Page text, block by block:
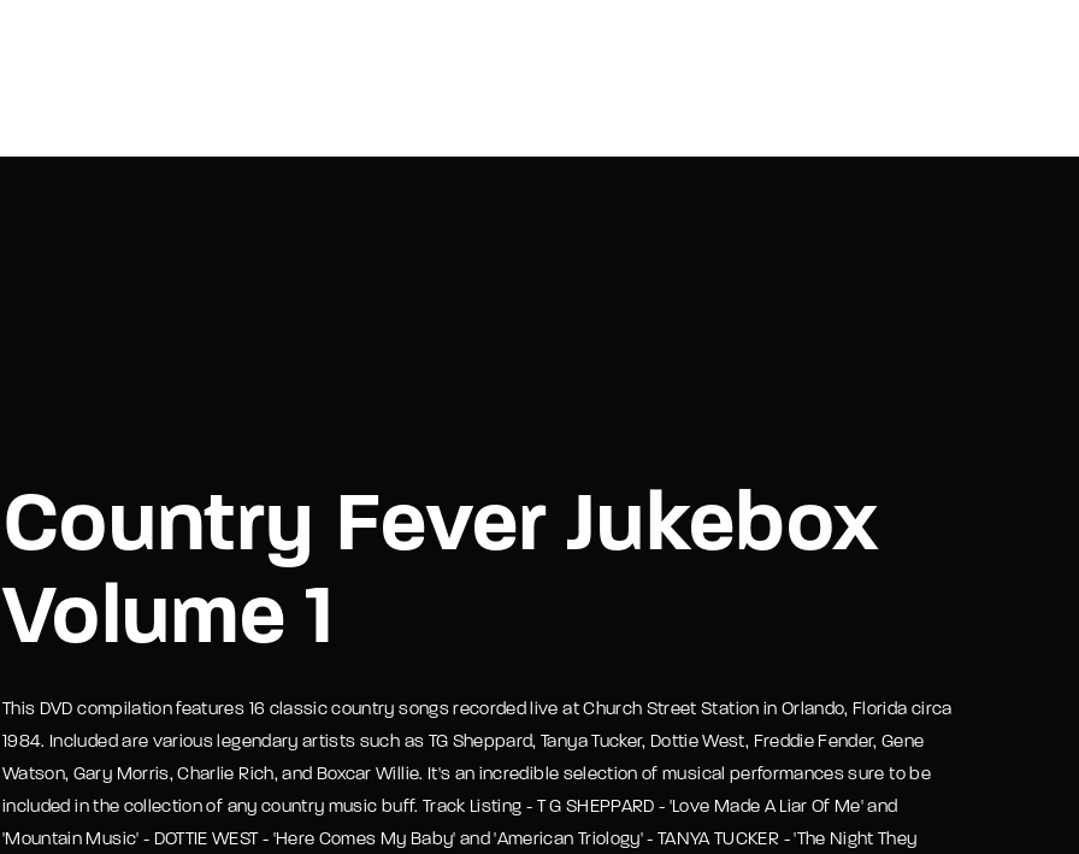
Country Fever Jukebox
Volume 1
This DVD compilation features 16 classic country songs recorded live at Church Street Station in Orlando, Florida circa
1984. Included are various legendary artists such as TG Sheppard, Tanya Tucker, Dottie West, Freddie Fender, Gene
Watson, Gary Morris, Charlie Rich, and Boxcar Willie. It's an incredible selection of musical performances sure to be
included in the collection of any country music buff. Track Listing - T G SHEPPARD - 'Love Made A Liar Of Me' and
'Mountain Music' - DOTTIE WEST - 'Here Comes My Baby' and 'American Triology' - TANYA TUCKER - 'The Night They
SIGN IN
Me